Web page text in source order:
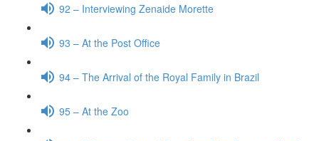
92 – Interviewing Zenaide Morette
93 – At the Post Office
94 – The Arrival of the Royal Family in Brazil
95 – At the Zoo